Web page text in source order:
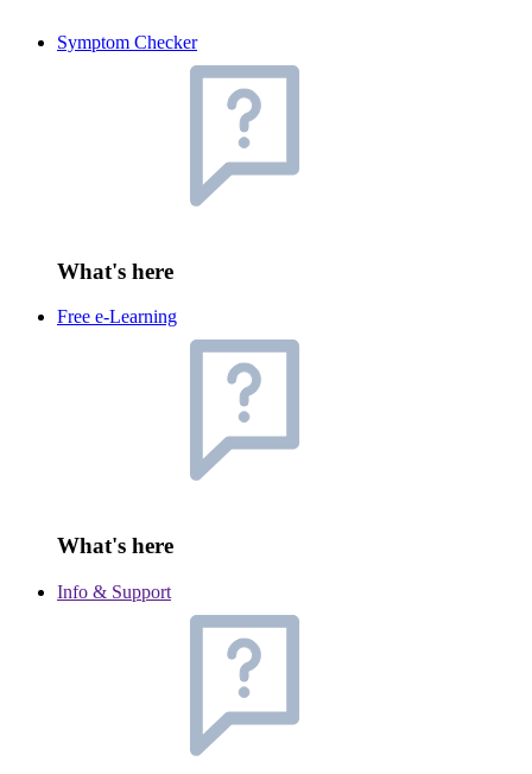
Symptom Checker
What's here
Free e-Learning
What's here
Info & Support